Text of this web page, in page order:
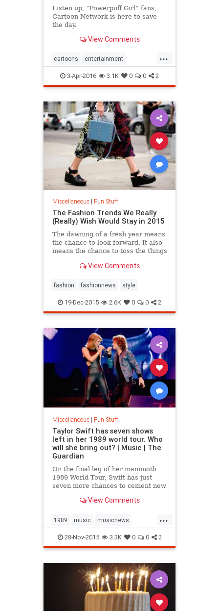
Listen up, “Powerpuff Girl“ fans,
Cartoon Network is here to save
the day.
View Comments
...
cartoons entertainment
powderpuffgirls
3-Apr-2016 3.1K 0 0 2
Miscellaneous| Fun Stuff
The Fashion Trends We Really
(Really) Wish Would Stay in 2015
The dawning of a fresh year means
the chance to look forward. It also
means the chance to toss the things
journey. Bad habits, sketchy dudes,
View Comments
fashion fashionnews style
19-Dec-2015 2.6K 0 0 2
Miscellaneous| Fun Stuff
Taylor Swift has seven shows
left in her 1989 world tour. Who
will she bring out? | Music | The
Guardian
On the final leg of her mammoth
1989 World Tour, Swift has just
seven more chances to cement new
the likely candidates
View Comments
...
1989 music musicnews
TaylorSwift
28-Nov-2015 3.3K 0 0 2